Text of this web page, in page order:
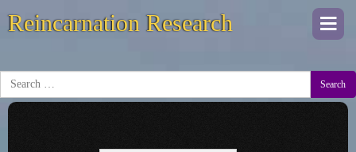
Reincarnation Research
Search